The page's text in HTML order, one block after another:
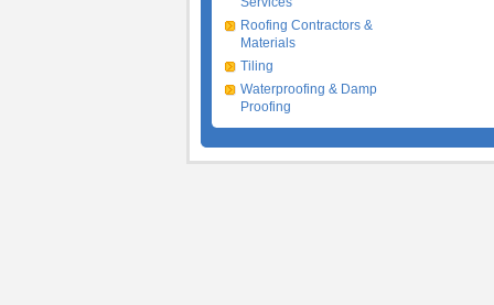
Roofing Contractors &
Materials
Tiling
Waterproofing & Damp
Proofing